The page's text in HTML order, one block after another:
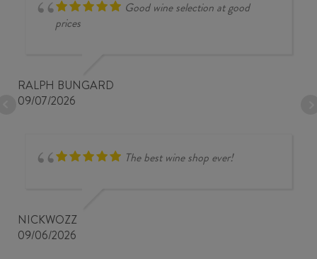
Good wine selection at good
prices
RALPH BUNGARD
09/07/2026
The best wine shop ever!
NICKWOZZ
09/06/2026